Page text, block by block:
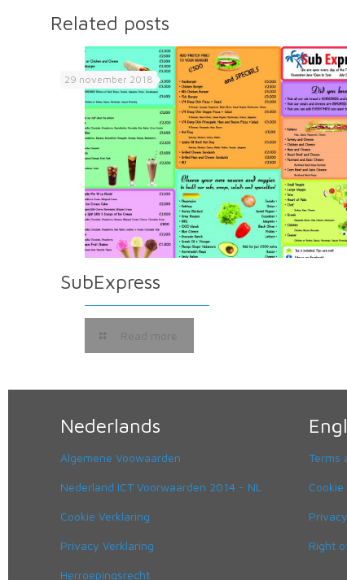
Related posts
29 november 2018
SubExpress
Read more
Nederlands
Algemene Voowaarden
Nederland ICT Voorwaarden 2014 - NL
Cookie Verklaring
Privacy Verklaring
Herroepingsrecht
Terms
Right